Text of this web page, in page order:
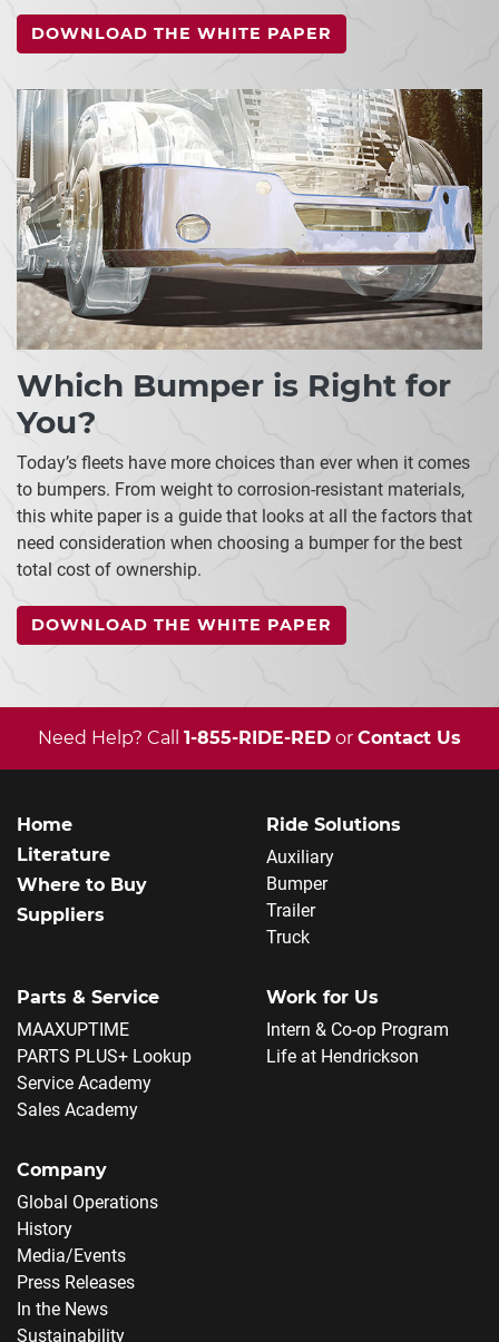
DOWNLOAD THE WHITE PAPER
Which Bumper is Right for
You?
Today’s fleets have more choices than ever when it comes
to bumpers. From weight to corrosion-resistant materials,
this white paper is a guide that looks at all the factors that
need consideration when choosing a bumper for the best
total cost of ownership.
DOWNLOAD THE WHITE PAPER
Need Help? Call 1-855-RIDE-RED or Contact Us
Home
Literature
Where to Buy
Suppliers
Ride Solutions
Auxiliary
Bumper
Trailer
Truck
Parts & Service
MAAXUPTIME
PARTS PLUS+ Lookup
Service Academy
Sales Academy
Work for Us
Intern & Co-op Program
Life at Hendrickson
Company
Global Operations
History
Media/Events
Press Releases
In the News
Sustainability